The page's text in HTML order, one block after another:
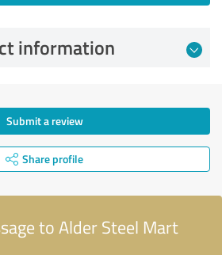
information
Submit a review
Share profile
to Alder Steel Mart